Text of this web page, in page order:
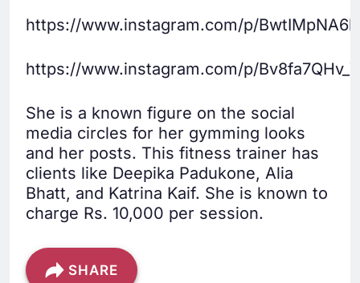
https://www.instagram.com/p/
https://www.instagram.com/p/
She is a known figure on the social
media circles for her gymming looks
and her posts. This fitness trainer has
clients like Deepika Padukone, Alia
Bhatt, and Katrina Kaif. She is known to
charge Rs. 10,000 per session.
SHARE